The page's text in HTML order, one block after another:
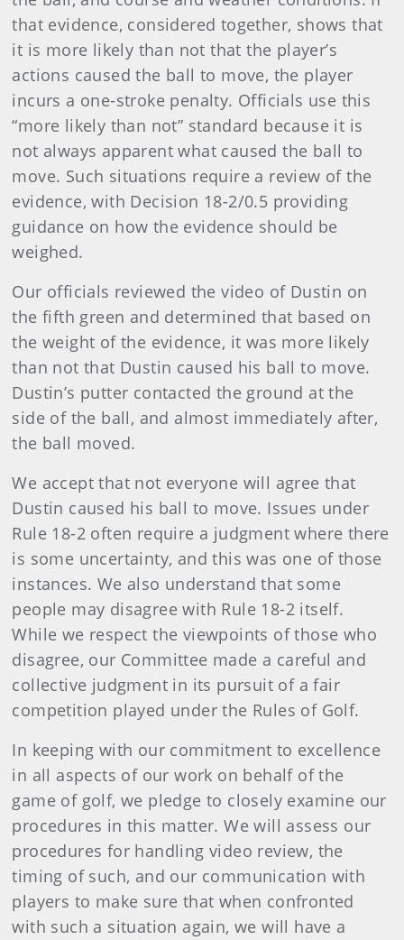
that evidence, considered together, shows that
it is more likely than not that the player’s
actions caused the ball to move, the player
incurs a one-stroke penalty. Officials use this
“more likely than not” standard because it is
not always apparent what caused the ball to
move. Such situations require a review of the
evidence, with Decision 18-2/0.5 providing
guidance on how the evidence should be
weighed.
Our officials reviewed the video of Dustin on
the fifth green and determined that based on
the weight of the evidence, it was more likely
than not that Dustin caused his ball to move.
Dustin’s putter contacted the ground at the
side of the ball, and almost immediately after,
the ball moved.
We accept that not everyone will agree that
Dustin caused his ball to move. Issues under
Rule 18-2 often require a judgment where there
is some uncertainty, and this was one of those
instances. We also understand that some
people may disagree with Rule 18-2 itself.
While we respect the viewpoints of those who
disagree, our Committee made a careful and
collective judgment in its pursuit of a fair
competition played under the Rules of Golf.
In keeping with our commitment to excellence
in all aspects of our work on behalf of the
game of golf, we pledge to closely examine our
procedures in this matter. We will assess our
procedures for handling video review, the
timing of such, and our communication with
players to make sure that when confronted
with such a situation again, we will have a